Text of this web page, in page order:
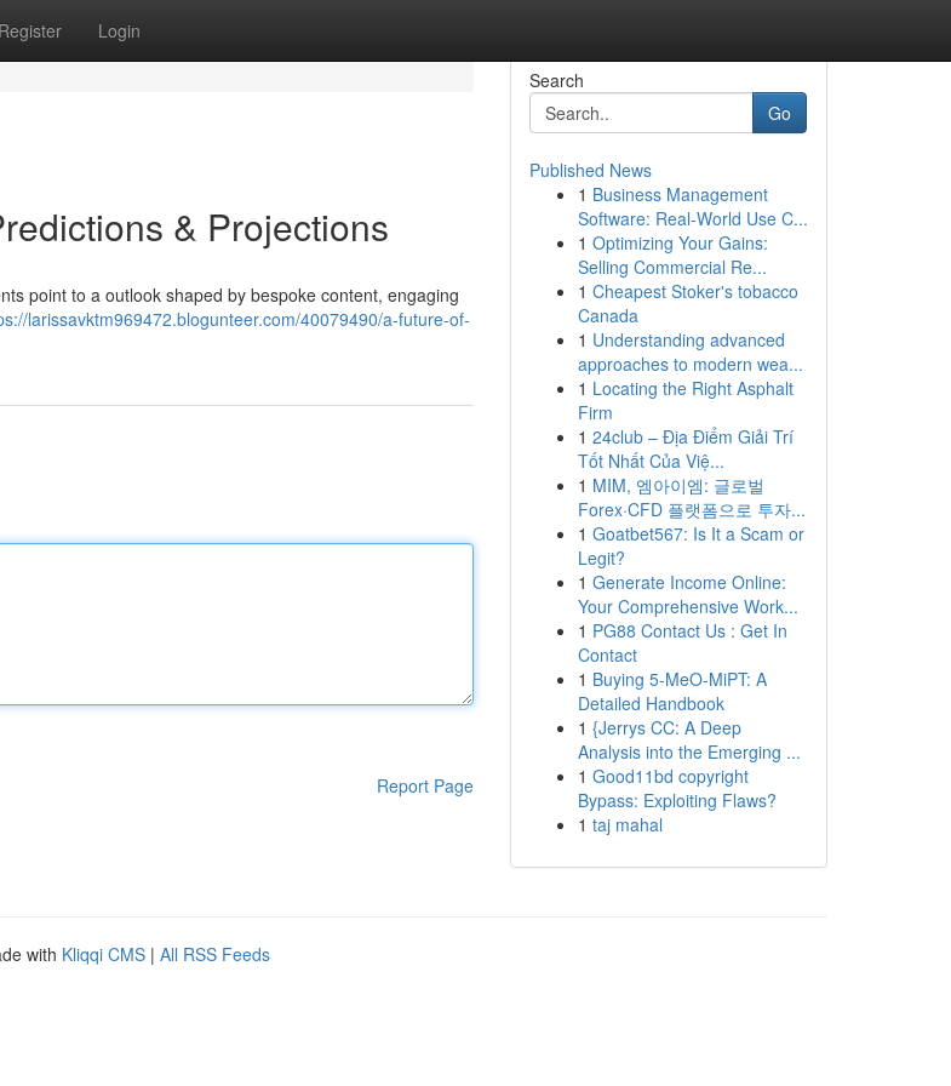
Register Login
& Projections
point to a outlook shaped by bespoke content, engaging
larissavktm969472.blogunteer.com/40079490/a-future-of-
Report Page
Search
Go
Published News
1 Business Management
Software: Real-World Use C...
1 Optimizing Your Gains:
Selling Commercial Re...
1 Cheapest Stoker's tobacco
Canada
1 Understanding advanced
approaches to modern wea...
1 Locating the Right Asphalt
Firm
1 24club – Địa Điểm Giải Trí
Tốt Nhất Của Việ...
1 MIM, 엠아이엠: 글로벌
Forex·CFD 플랫폼으로 투자...
1 Goatbet567: Is It a Scam or
Legit?
1 Generate Income Online:
Your Comprehensive Work...
1 PG88 Contact Us : Get In
Contact
1 Buying 5-MeO-MiPT: A
Detailed Handbook
1 {Jerrys CC: A Deep
Analysis into the Emerging ...
1 Good11bd copyright
Bypass: Exploiting Flaws?
1 taj mahal
with Kliqqi CMS | All RSS Feeds